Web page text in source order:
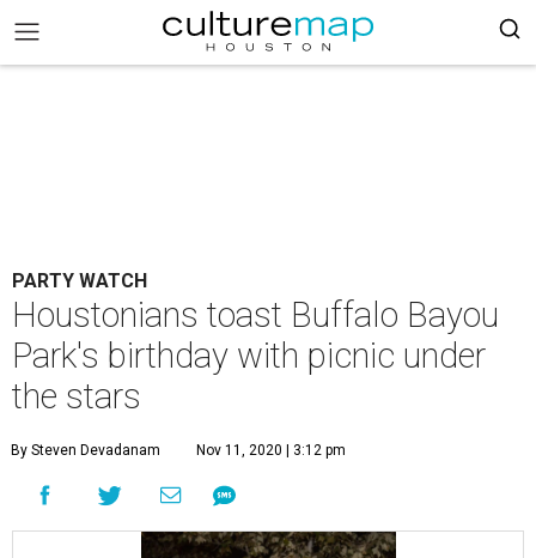
PARTY WATCH
Houstonians toast Buffalo Bayou
Park's birthday with picnic under
the stars
By Steven Devadanam Nov 11, 2020 | 3:12 pm